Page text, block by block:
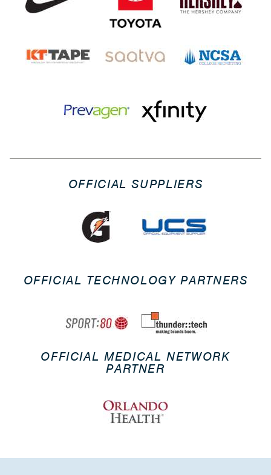
OFFICIAL SUPPLIERS
OFFICIAL TECHNOLOGY PARTNERS
OFFICIAL MEDICAL NETWORK
PARTNER